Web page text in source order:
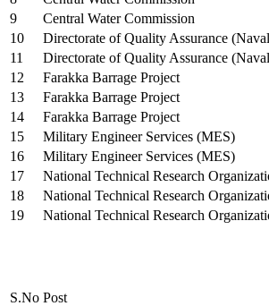
9
Central Water Commission
10
Directorate of Quality Assurance
11
Directorate of Quality Assurance
12
Farakka Barrage Project
13
Farakka Barrage Project
14
Farakka Barrage Project
15
Military Engineer Services (MES)
16
Military Engineer Services (MES)
17
National Technical Research
18
National Technical Research
19
National Technical Research
S.No Post